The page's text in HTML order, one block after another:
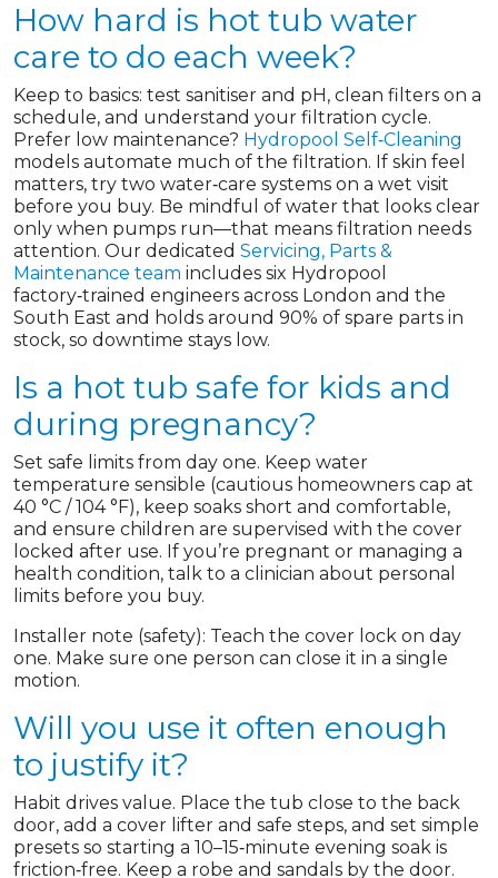
How hard is hot tub water
care to do each week?
Keep to basics: test sanitiser and pH, clean filters on a
schedule, and understand your filtration cycle.
Prefer low maintenance? Hydropool Self‑Cleaning
models automate much of the filtration. If skin feel
matters, try two water‑care systems on a wet visit
before you buy. Be mindful of water that looks clear
only when pumps run—that means filtration needs
attention. Our dedicated Servicing, Parts &
Maintenance team includes six Hydropool
factory‑trained engineers across London and the
South East and holds around 90% of spare parts in
stock, so downtime stays low.
Is a hot tub safe for kids and
during pregnancy?
Set safe limits from day one. Keep water
temperature sensible (cautious homeowners cap at
40 °C / 104 °F), keep soaks short and comfortable,
and ensure children are supervised with the cover
locked after use. If you’re pregnant or managing a
health condition, talk to a clinician about personal
limits before you buy.
Installer note (safety): Teach the cover lock on day
one. Make sure one person can close it in a single
motion.
Will you use it often enough
to justify it?
Habit drives value. Place the tub close to the back
door, add a cover lifter and safe steps, and set simple
presets so starting a 10–15‑minute evening soak is
friction‑free. Keep a robe and sandals by the door.